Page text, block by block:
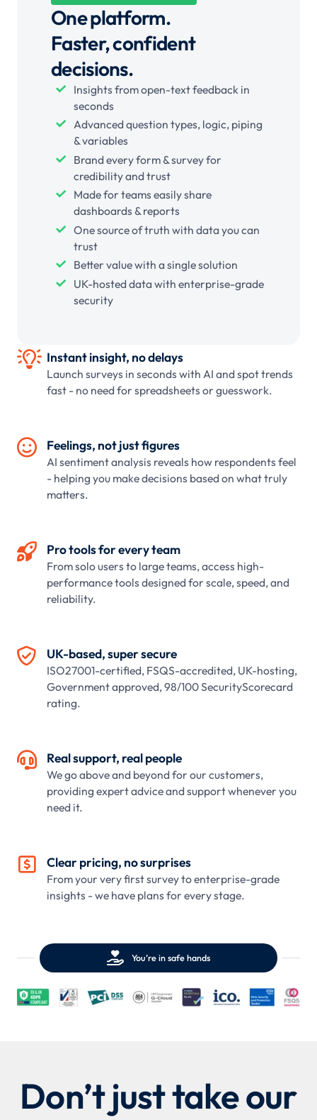
One platform.
Faster, confident
decisions.
Insights from open-text feedback in
seconds
Advanced question types, logic, piping
& variables
Brand every form & survey for
credibility and trust
Made for teams easily share
dashboards & reports
One source of truth with data you can
trust
Better value with a single solution
UK-hosted data with enterprise-grade
security
 Instant insight, no delays
Launch surveys in seconds with AI and spot trends
fast - no need for spreadsheets or guesswork.
 Feelings, not just figures
AI sentiment analysis reveals how respondents feel
- helping you make decisions based on what truly
matters.
 Pro tools for every team
From solo users to large teams, access high-
performance tools designed for scale, speed, and
reliability.
 UK-based, super secure
ISO27001-certified, FSQS-accredited, UK-hosting,
Government approved, 98/100 SecurityScorecard
rating.
 Real support, real people
We go above and beyond for our customers,
providing expert advice and support whenever you
need it.
 Clear pricing, no surprises
From your very first survey to enterprise-grade
insights - we have plans for every stage.
 You’re in safe hands
Don’t just take our